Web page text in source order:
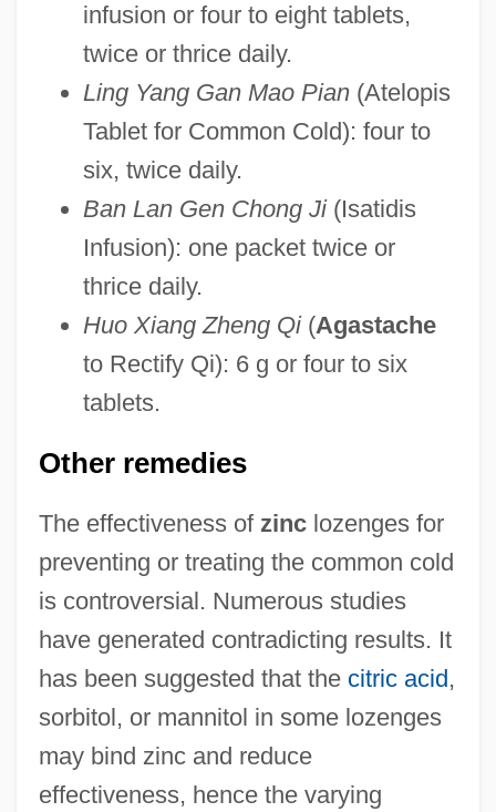
infusion or four to eight tablets,
twice or thrice daily.
Ling Yang Gan Mao Pian(Atelopis
Tablet for Common Cold): four to
six, twice daily.
Ban Lan Gen Chong Ji(Isatidis
Infusion): one packet twice or
thrice daily.
Huo Xiang Zheng Qi(Agastache
to Rectify Qi): 6 g or four to six
tablets.
Other remedies
The effectiveness of zinclozenges for
preventing or treating the common cold
is controversial. Numerous studies
have generated contradicting results. It
has been suggested that the citric acid ,
sorbitol, or mannitol in some lozenges
may bind zinc and reduce
effectiveness, hence the varying